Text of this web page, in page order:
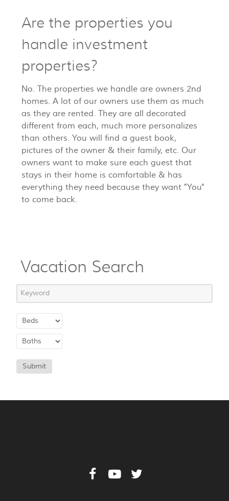
Are the properties you
handle investment
properties?
No. The properties we handle are owners 2nd
homes. A lot of our owners use them as much
as they are rented. They are all decorated
different from each, much more personalizes
than others. You will find a guest book,
pictures of the owner & their family, etc. Our
owners want to make sure each guest that
stays in their home is comfortable & has
everything they need because they want "You"
to come back.
Vacation Search
Submit